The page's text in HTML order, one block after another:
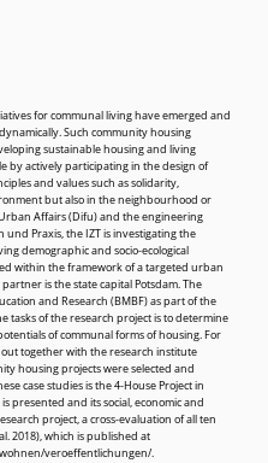
for communal living have emerged and
Such community housing
sustainable housing and living
by actively participating in the design of
and values such as solidarity,
but also in the neighbourhood or
Affairs (Difu) and the engineering
Praxis, the IZT is investigating the
demographic and socio-ecological
within the framework of a targeted urban
is the state capital Potsdam. The
and Research (BMBF) as part of the
tasks of the research project is to determine
of communal forms of housing. For
together with the research institute
housing projects were selected and
case studies is the 4-House Project in
presented and its social, economic and
project, a cross-evaluation of all ten
2018), which is published at
veroeffentlichungen/.